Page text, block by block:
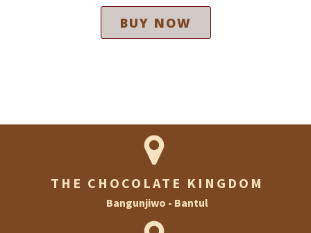
BUY NOW
THE CHOCOLATE KINGDOM
Bangunjiwo - Bantul